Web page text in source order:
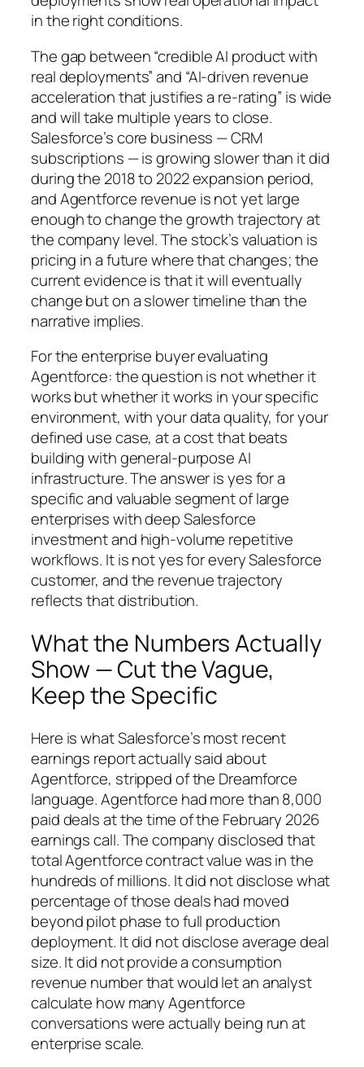
in the right conditions.
The gap between “credible AI product with
real deployments” and “AI-driven revenue
acceleration that justifies a re-rating” is wide
and will take multiple years to close.
Salesforce’s core business — CRM
subscriptions — is growing slower than it did
during the 2018 to 2022 expansion period,
and Agentforce revenue is not yet large
enough to change the growth trajectory at
the company level. The stock’s valuation is
pricing in a future where that changes; the
current evidence is that it will eventually
change but on a slower timeline than the
narrative implies.
For the enterprise buyer evaluating
Agentforce: the question is not whether it
works but whether it works in your specific
environment, with your data quality, for your
defined use case, at a cost that beats
building with general-purpose AI
infrastructure. The answer is yes for a
specific and valuable segment of large
enterprises with deep Salesforce
investment and high-volume repetitive
workflows. It is not yes for every Salesforce
customer, and the revenue trajectory
reflects that distribution.
What the Numbers Actually
Show — Cut the Vague,
Keep the Specific
Here is what Salesforce’s most recent
earnings report actually said about
Agentforce, stripped of the Dreamforce
language. Agentforce had more than 8,000
paid deals at the time of the February 2026
earnings call. The company disclosed that
total Agentforce contract value was in the
hundreds of millions. It did not disclose what
percentage of those deals had moved
beyond pilot phase to full production
deployment. It did not disclose average deal
size. It did not provide a consumption
revenue number that would let an analyst
calculate how many Agentforce
conversations were actually being run at
enterprise scale.